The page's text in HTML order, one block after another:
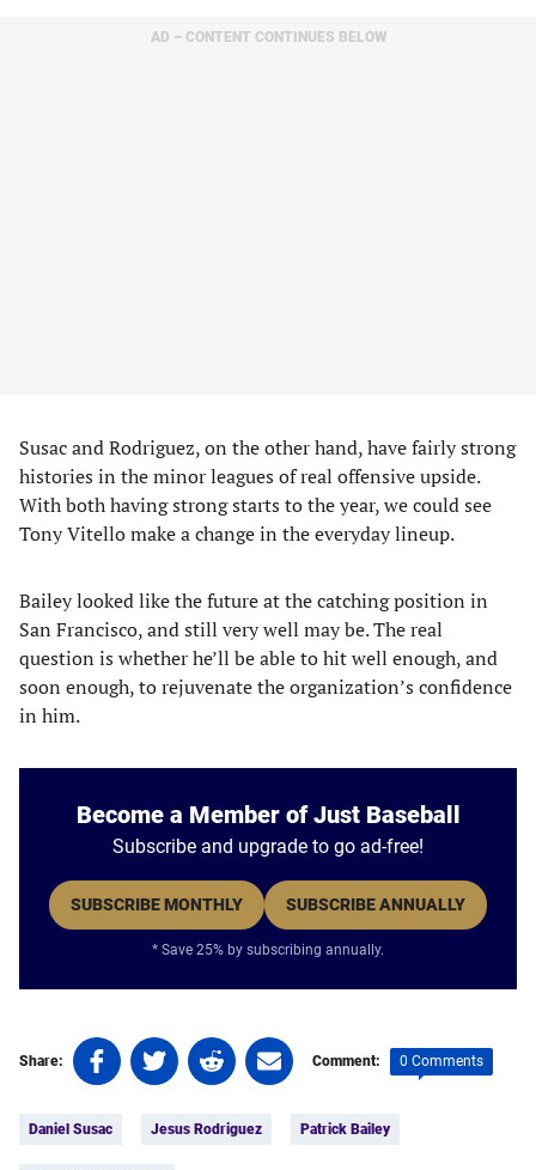
AD – CONTENT CONTINUES BELOW
Susac and Rodriguez, on the other hand, have fairly strong
histories in the minor leagues of real offensive upside.
With both having strong starts to the year, we could see
Tony Vitello make a change in the everyday lineup.
Bailey looked like the future at the catching position in
San Francisco, and still very well may be. The real
question is whether he’ll be able to hit well enough, and
soon enough, to rejuvenate the organization’s confidence
in him.
Become a Member of Just Baseball
Subscribe and upgrade to go ad-free!
SUBSCRIBE MONTHLY SUBSCRIBE ANNUALLY
* Save 25% by subscribing annually.
Share:
Share
on
(opens
Share
on
(opens
Share
on
(opens
Share
on
(opens
Comment: 0 Comments
Daniel Susac Jesus Rodriguez Patrick Bailey